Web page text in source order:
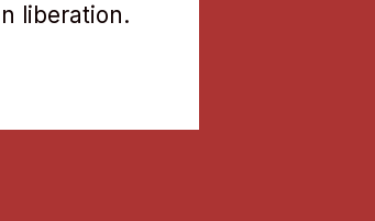
liberation.